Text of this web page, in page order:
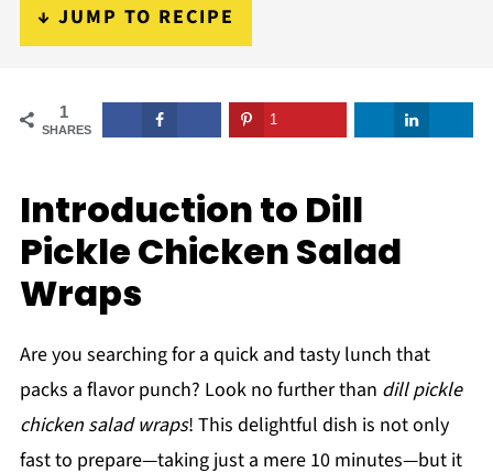
↓ JUMP TO RECIPE
1
SHARES
1
Introduction to Dill
Pickle Chicken Salad
Wraps
Are you searching for a quick and tasty lunch that
packs a flavor punch? Look no further than dill pickle
chicken salad wraps! This delightful dish is not only
fast to prepare—taking just a mere 10 minutes—but it